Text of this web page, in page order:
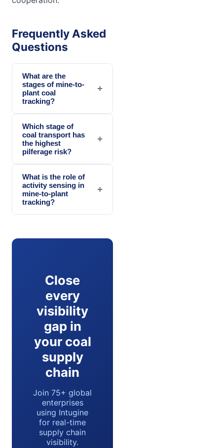
Frequently Asked
Questions
What are the
stages of mine-to-
plant coal
tracking?
+
Which stage of
coal transport has
the highest
pilferage risk?
+
What is the role of
activity sensing in
mine-to-plant
tracking?
+
Close
every
visibility
gap in
your coal
supply
chain
Join 75+ global
enterprises
using Intugine
for real-time
supply chain
visibility.